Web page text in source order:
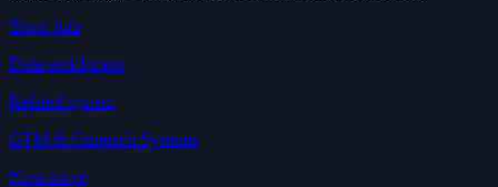
Topic hub
Data enrichment
Related system
GTM & Outreach Systems
Next move